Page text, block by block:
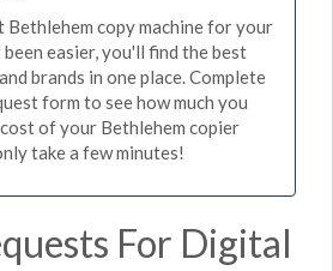
copy machine for your
been easier, you'll find the best
brands in one place. Complete
form to see how much you
of your Bethlehem copier
take a few minutes!
For Digital